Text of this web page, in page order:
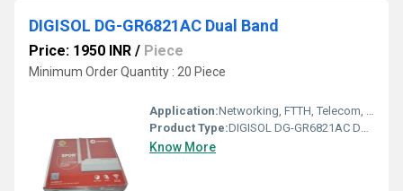
DIGISOL DG-GR6821AC Dual Band
Price: 1950 INR / Piece
Minimum Order Quantity : 20 Piece
Application:Networking, FTTH, Telecom, Business
Product Type:DIGISOL DG-GR6821AC Dual Band
Know More